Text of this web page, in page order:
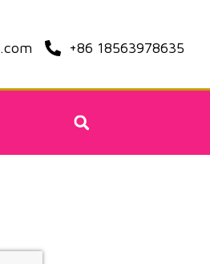
+86 18563978635